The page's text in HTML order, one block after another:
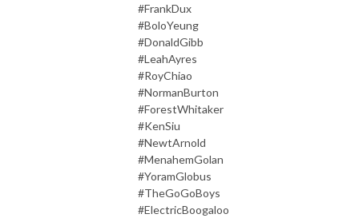
#FrankDux
#BoloYeung
#DonaldGibb
#LeahAyres
#RoyChiao
#NormanBurton
#ForestWhitaker
#KenSiu
#NewtArnold
#MenahemGolan
#YoramGlobus
#TheGoGoBoys
#ElectricBoogaloo